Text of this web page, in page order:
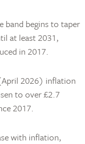
band begins to taper
at least 2031,
in 2017.
2026) inflation
to over £2.7
2017.
with inflation,